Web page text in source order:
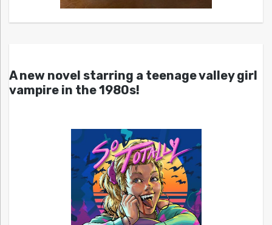
A new novel starring a teenage valley girl
vampire in the 1980s!